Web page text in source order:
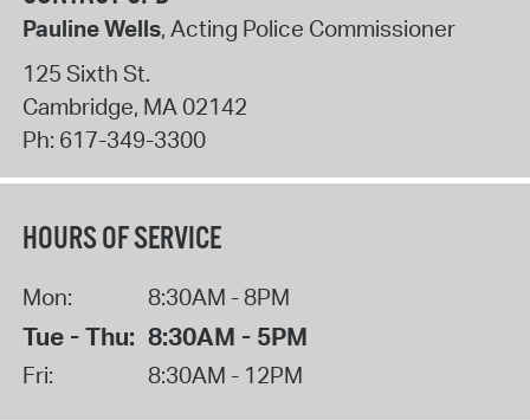
Pauline Wells, Acting Police Commissioner
125 Sixth St.
Cambridge, MA 02142
Ph: 617-349-3300
HOURS OF SERVICE
Mon: 8:30AM - 8PM
Tue - Thu: 8:30AM - 5PM
Fri: 8:30AM - 12PM